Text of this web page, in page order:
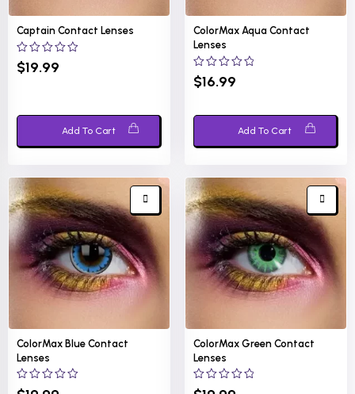
Captain Contact Lenses
0
out
$19.99
Add To Cart
ColorMax Aqua Contact
Lenses
0
out
$16.99
Add To Cart
ColorMax Blue Contact
Lenses
0
ColorMax Green Contact
Lenses
0